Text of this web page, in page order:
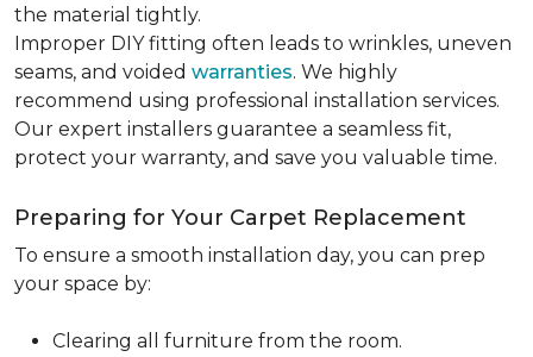
the material tightly.
Improper DIY fitting often leads to wrinkles, uneven
seams, and voided warranties. We highly
recommend using professional installation services.
Our expert installers guarantee a seamless fit,
protect your warranty, and save you valuable time.
Preparing for Your Carpet Replacement
To ensure a smooth installation day, you can prep
your space by:
Clearing all furniture from the room.